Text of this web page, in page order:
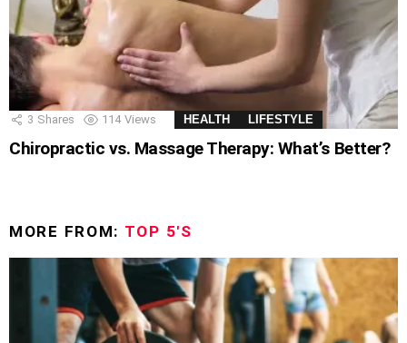
3 Shares 114 Views HEALTH LIFESTYLE
Chiropractic vs. Massage Therapy: What’s Better?
MORE FROM: TOP 5'S